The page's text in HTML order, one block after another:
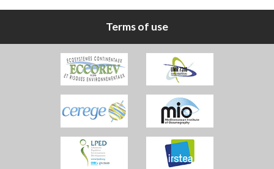
Terms of use